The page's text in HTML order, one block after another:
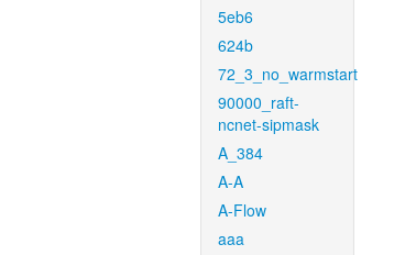
5eb6
624b
72_3_no_warmstart
90000_raft-
ncnet-sipmask
A_384
A-A
A-Flow
aaa